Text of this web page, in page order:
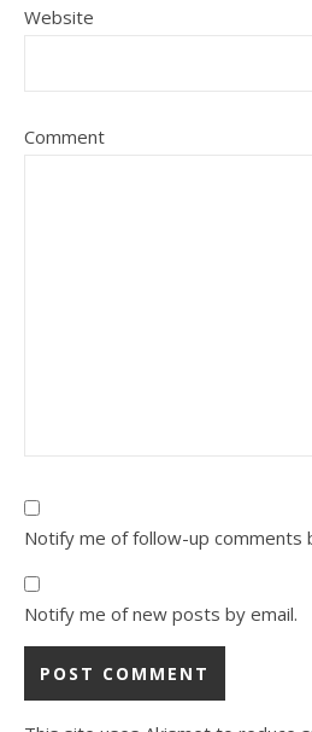
Website
Comment
Notify me of follow-up comments
Notify me of new posts by email.